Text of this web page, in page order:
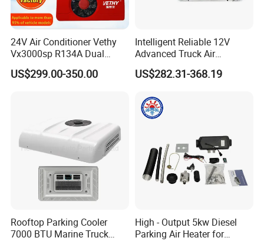
1. Q:What's your best price for this product?
A: We will quote you best price according to your quantity, so when
you making an inquiry, please let us know the quantity you
want.The more quantity the better price.
2. Q:How about the quality of this product?
A: Our products are certified to ISO9001 international quality
standards. We compay have very strict Quality Control Systems.
24V Air Conditioner Vethy
Vx3000sp R134A Dual
Rotary Compressor Energy-
Efficient Automotive 12V
US$299.00-350.00
Intelligent Reliable 12V
Advanced Truck Air
Conditioner for Vehicle
US$282.31-368.19
Rooftop Parking Cooler
7000 BTU Marine Truck
High - Output 5kw Diesel
Parking Air Heater for